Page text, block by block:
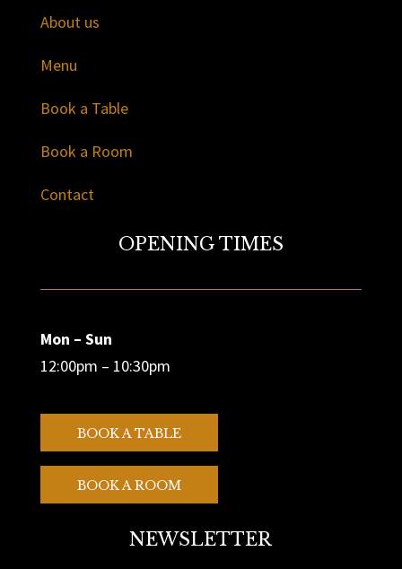
About us
Menu
Book a Table
Book a Room
Contact
OPENING TIMES
Mon – Sun
12:00pm – 10:30pm
BOOK A TABLE
BOOK A ROOM
NEWSLETTER